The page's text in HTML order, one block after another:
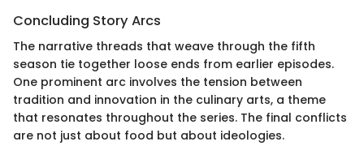
Concluding Story Arcs
The narrative threads that weave through the fifth
season tie together loose ends from earlier episodes.
One prominent arc involves the tension between
tradition and innovation in the culinary arts, a theme
that resonates throughout the series. The final conflicts
are not just about food but about ideologies.